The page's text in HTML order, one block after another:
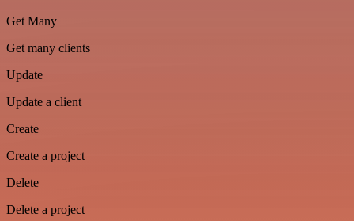
Get Many
Get many clients
Update
Update a client
Create
Create a project
Delete
Delete a project